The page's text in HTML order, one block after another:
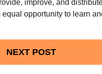
improve, and
opportunity to learn
NEXT POST